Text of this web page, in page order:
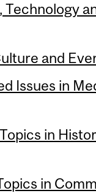
Technology
and
Issues in
in
in